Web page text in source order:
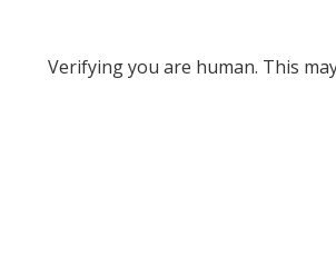
Verifying you are human. This